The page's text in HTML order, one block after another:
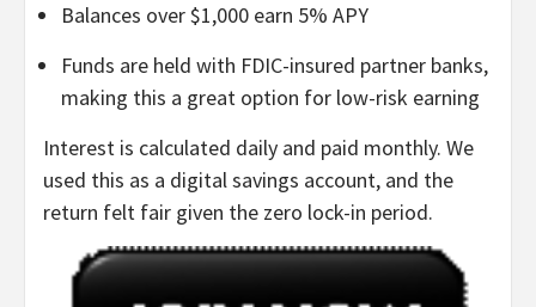
Balances over $1,000 earn 5% APY
Funds are held with FDIC-insured partner banks,
making this a great option for low-risk earning
Interest is calculated daily and paid monthly. We
used this as a digital savings account, and the
return felt fair given the zero lock-in period.